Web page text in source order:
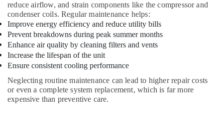
Carrier
Split
Unit
Installations
in
Dubai
General
AC
Equipment
reduce airflow, and strain components like the compressor and
condenser coils. Regular maintenance helps:
Improve energy efficiency and reduce utility bills
Prevent breakdowns during peak summer months
Enhance air quality by cleaning filters and vents
Increase the lifespan of the unit
Ensure consistent cooling performance
Neglecting routine maintenance can lead to higher repair costs
or even a complete system replacement, which is far more
expensive than preventive care.